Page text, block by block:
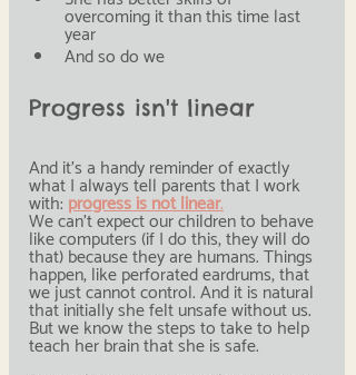
overcoming it than this time last
year
And so do we
Progress isn't linear
And it's a handy reminder of exactly
what I always tell parents that I work
with: progress is not linear.
We can't expect our children to behave
like computers (if I do this, they will do
that) because they are humans. Things
happen, like perforated eardrums, that
we just cannot control. And it is natural
that initially she felt unsafe without us.
But we know the steps to take to help
teach her brain that she is safe.